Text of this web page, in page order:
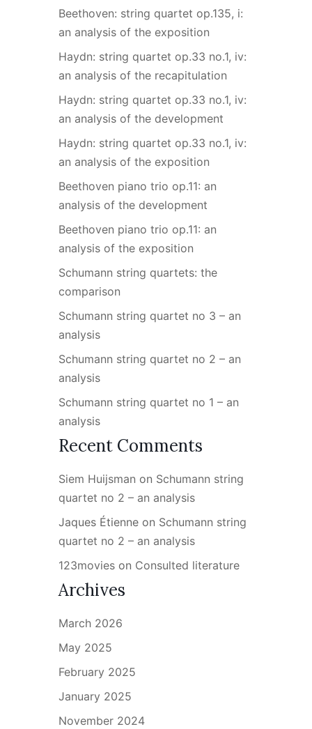
Beethoven: string quartet op.135, i:
an analysis of the exposition
Haydn: string quartet op.33 no.1, iv:
an analysis of the recapitulation
Haydn: string quartet op.33 no.1, iv:
an analysis of the development
Haydn: string quartet op.33 no.1, iv:
an analysis of the exposition
Beethoven piano trio op.11: an
analysis of the development
Beethoven piano trio op.11: an
analysis of the exposition
Schumann string quartets: the
comparison
Schumann string quartet no 3 – an
analysis
Schumann string quartet no 2 – an
analysis
Schumann string quartet no 1 – an
analysis
Recent Comments
Siem Huijsman on Schumann string
quartet no 2 – an analysis
Jaques Étienne on Schumann string
quartet no 2 – an analysis
123movies on Consulted literature
Archives
March 2026
May 2025
February 2025
January 2025
November 2024